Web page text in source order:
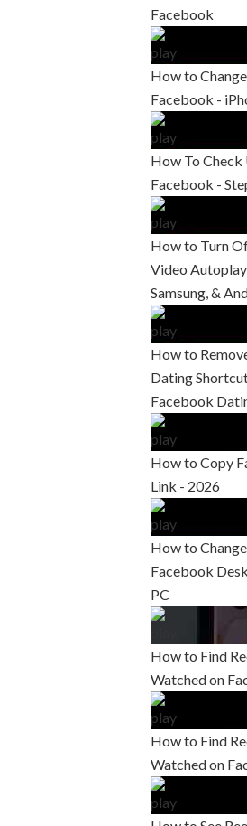
Facebook
How to
Facebook -
How To
Facebook -
How to Turn
Video
Samsung, &
How to
Dating
Facebook
How to Copy
Link - 2026
How to
Facebook
PC
How to Find
Watched on
How to Find
Watched on